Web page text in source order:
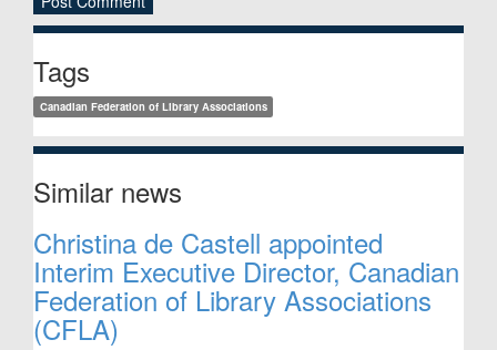
Sidebar
Tags
Canadian Federation of Library Associations
Similar news
Christina de Castell appointed
Interim Executive Director, Canadian
Federation of Library Associations
(CFLA)